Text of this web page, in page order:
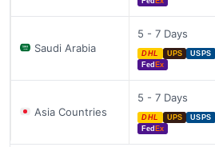
Saudi Arabia
5 - 7 Days
DHL UPS
USPS
Fed Ex
Asia Countries
5 - 7 Days
DHL UPS
USPS
Fed Ex